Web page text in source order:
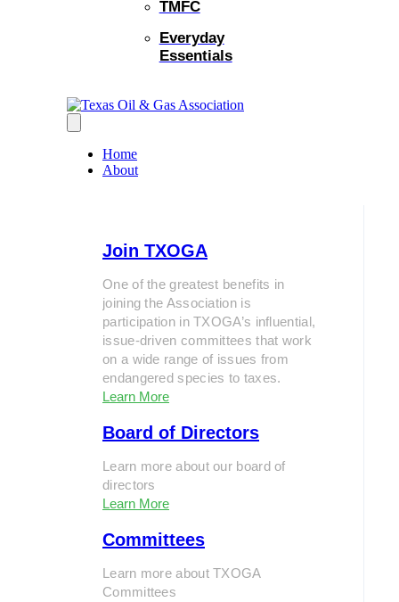
TMFC
Everyday
Essentials
Home
About
Join TXOGA
One of the greatest benefits in
joining the Association is
participation in TXOGA’s influential,
issue-driven committees that work
on a wide range of issues from
endangered species to taxes.
Learn More
Board of Directors
Learn more about our board of
directors
Learn More
Committees
Learn more about TXOGA
Committees